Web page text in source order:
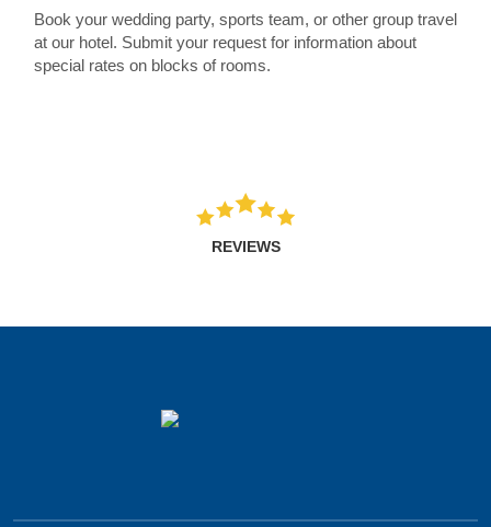
Book your wedding party, sports team, or other group travel
at our hotel. Submit your request for information about
special rates on blocks of rooms.
REVIEWS